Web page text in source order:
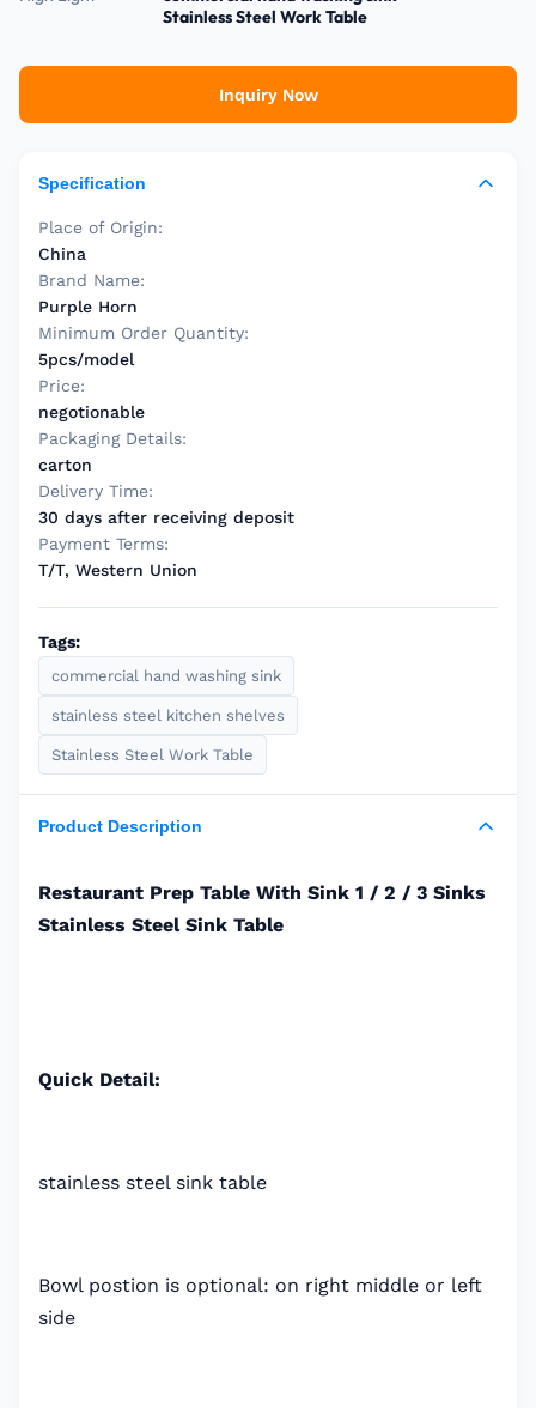
Stainless Steel Work Table
Inquiry Now
Specification
Place of Origin:
China
Brand Name:
Purple Horn
Minimum Order Quantity:
5pcs/model
Price:
negotionable
Packaging Details:
carton
Delivery Time:
30 days after receiving deposit
Payment Terms:
T/T, Western Union
Tags:
commercial hand washing sink
stainless steel kitchen shelves
Stainless Steel Work Table
Product Description
Restaurant Prep Table With Sink 1 / 2 / 3 Sinks
Stainless Steel Sink Table
Quick Detail:
stainless steel sink table
Bowl postion is optional: on right middle or left
side